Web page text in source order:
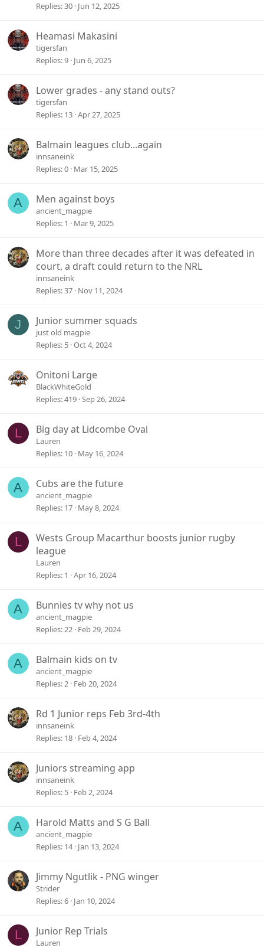
Replies 30 Jun 12, 2025
Heamasi Makasini
tigersfan
Replies 9 Jun 6, 2025
Lower grades - any stand outs?
tigersfan
Replies 13 Apr 27, 2025
Balmain leagues club...again
innsaneink
Replies 0 Mar 15, 2025
A Men against boys
ancient_magpie
Replies 1 Mar 9, 2025
More than three decades after it was defeated in
court, a draft could return to the NRL
innsaneink
Replies 37 Nov 11, 2024
J Junior summer squads
just old magpie
Replies 5 Oct 4, 2024
Onitoni Large
BlackWhiteGold
Replies 419 Sep 26, 2024
L Big day at Lidcombe Oval
Lauren
Replies 10 May 16, 2024
A Cubs are the future
ancient_magpie
Replies 17 May 8, 2024
L
Wests Group Macarthur boosts junior rugby
league
Lauren
Replies 1 Apr 16, 2024
A Bunnies tv why not us
ancient_magpie
Replies 22 Feb 29, 2024
A Balmain kids on tv
ancient_magpie
Replies 2 Feb 20, 2024
Rd 1 Junior reps Feb 3rd-4th
innsaneink
Replies 18 Feb 4, 2024
Juniors streaming app
innsaneink
Replies 5 Feb 2, 2024
A Harold Matts and S G Ball
ancient_magpie
Replies 14 Jan 13, 2024
Jimmy Ngutlik - PNG winger
Strider
Replies 6 Jan 10, 2024
L Junior Rep Trials
Lauren